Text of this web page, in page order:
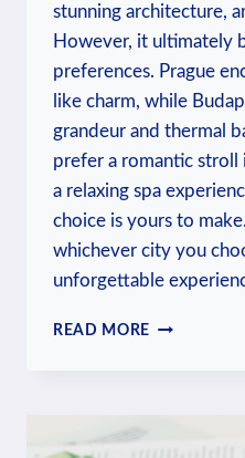
stunning architecture,
However, it ultimately
preferences. Prague
like charm, while
grandeur and thermal
prefer a romantic stroll
a relaxing spa
choice is yours to
whichever city you
unforgettable
READ MORE WHICH